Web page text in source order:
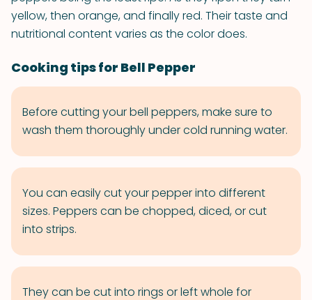
yellow, then orange, and finally red. Their taste and
nutritional content varies as the color does.
Cooking tips for Bell Pepper
Before cutting your bell peppers, make sure to
wash them thoroughly under cold running water.
You can easily cut your pepper into different
sizes. Peppers can be chopped, diced, or cut
into strips.
They can be cut into rings or left whole for